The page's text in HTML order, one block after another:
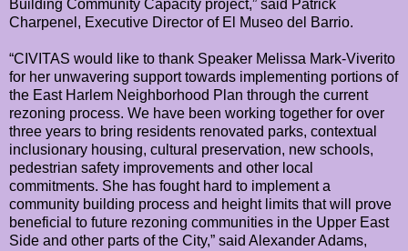
Building Community Capacity project,” said Patrick
Charpenel, Executive Director of El Museo del Barrio.
“CIVITAS would like to thank Speaker Melissa Mark-Viverito
for her unwavering support towards implementing portions of
the East Harlem Neighborhood Plan through the current
rezoning process. We have been working together for over
three years to bring residents renovated parks, contextual
inclusionary housing, cultural preservation, new schools,
pedestrian safety improvements and other local
commitments. She has fought hard to implement a
community building process and height limits that will prove
beneficial to future rezoning communities in the Upper East
Side and other parts of the City,” said Alexander Adams,